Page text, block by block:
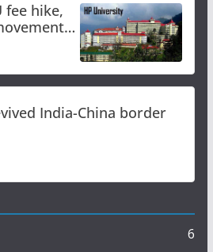
fee hike,
India-China border
6